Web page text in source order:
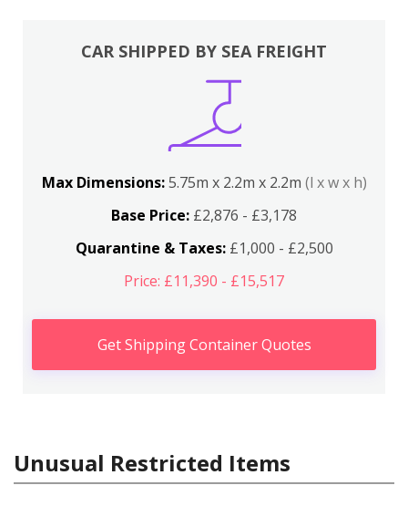
CAR SHIPPED BY SEA FREIGHT
Max Dimensions:5.75m x 2.2m x 2.2m (l x w x h)
Base Price: £2,876 - £3,178
Quarantine & Taxes:£1,000 - £2,500
Price: £11,390 - £15,517
Get Shipping Container Quotes
Unusual Restricted Items